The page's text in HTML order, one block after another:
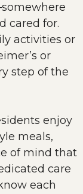
cared for.
activities or
or
step of the
enjoy
meals,
of mind that
care
each